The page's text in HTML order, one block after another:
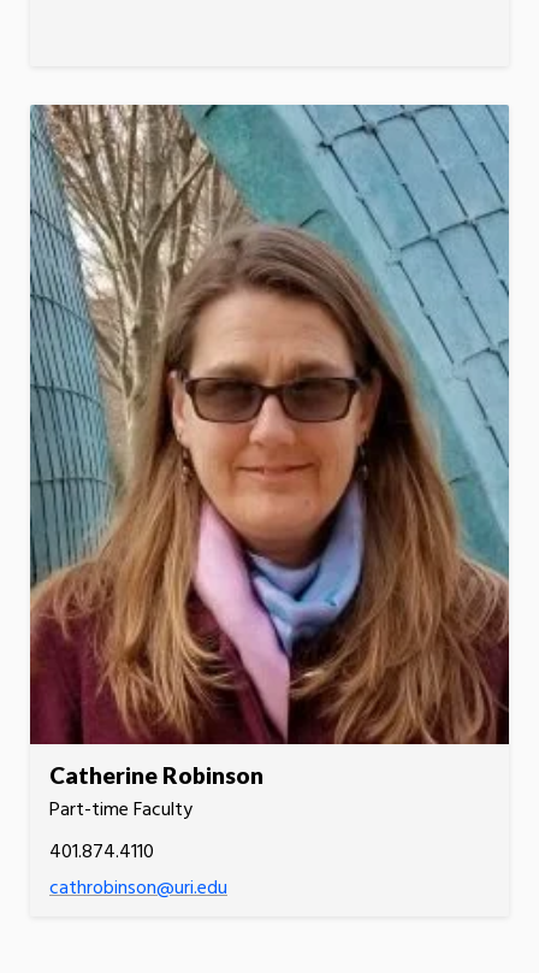
Catherine Robinson
Part-time Faculty
401.874.4110
cathrobinson@uri.edu